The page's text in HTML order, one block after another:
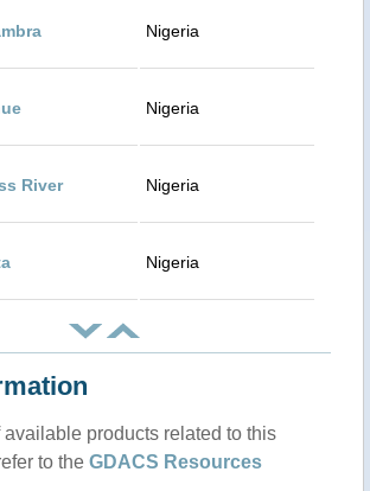
Nigeria
Nigeria
River Nigeria
Nigeria
available products related to this
to the GDACS Resources